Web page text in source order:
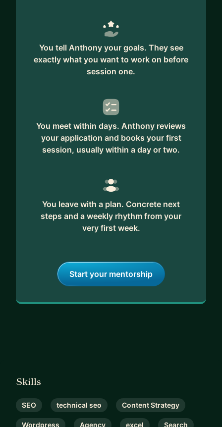
You tell Anthony your goals. They see
exactly what you want to work on before
session one.
You meet within days. Anthony reviews
your application and books your first
session, usually within a day or two.
You leave with a plan. Concrete next
steps and a weekly rhythm from your
very first week.
Start your mentorship
Skills
SEO technical seo Content Strategy
Wordpress Agency excel Search